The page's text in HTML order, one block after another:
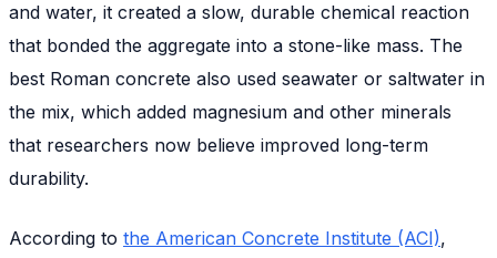
and water, it created a slow, durable chemical reaction
that bonded the aggregate into a stone-like mass. The
best Roman concrete also used seawater or saltwater in
the mix, which added magnesium and other minerals
that researchers now believe improved long-term
durability.
According to the American Concrete Institute (ACI),